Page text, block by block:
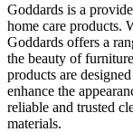
Goddards is a
home care products.
Goddards offers a
the beauty of
products are
enhance the
reliable and trusted
materials.